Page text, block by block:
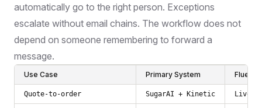
automatically go to the right person. Exceptions
escalate without email chains. The workflow does not
depend on someone remembering to forward a
message.
Use Case Primary System
Quote-to-order SugarAI + Kinetic Live